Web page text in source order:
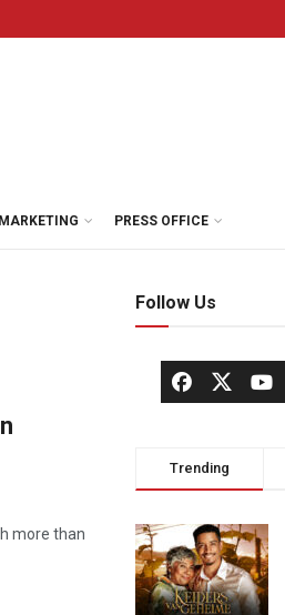
MARKETING PRESS OFFICE
more than
Follow Us
Trending